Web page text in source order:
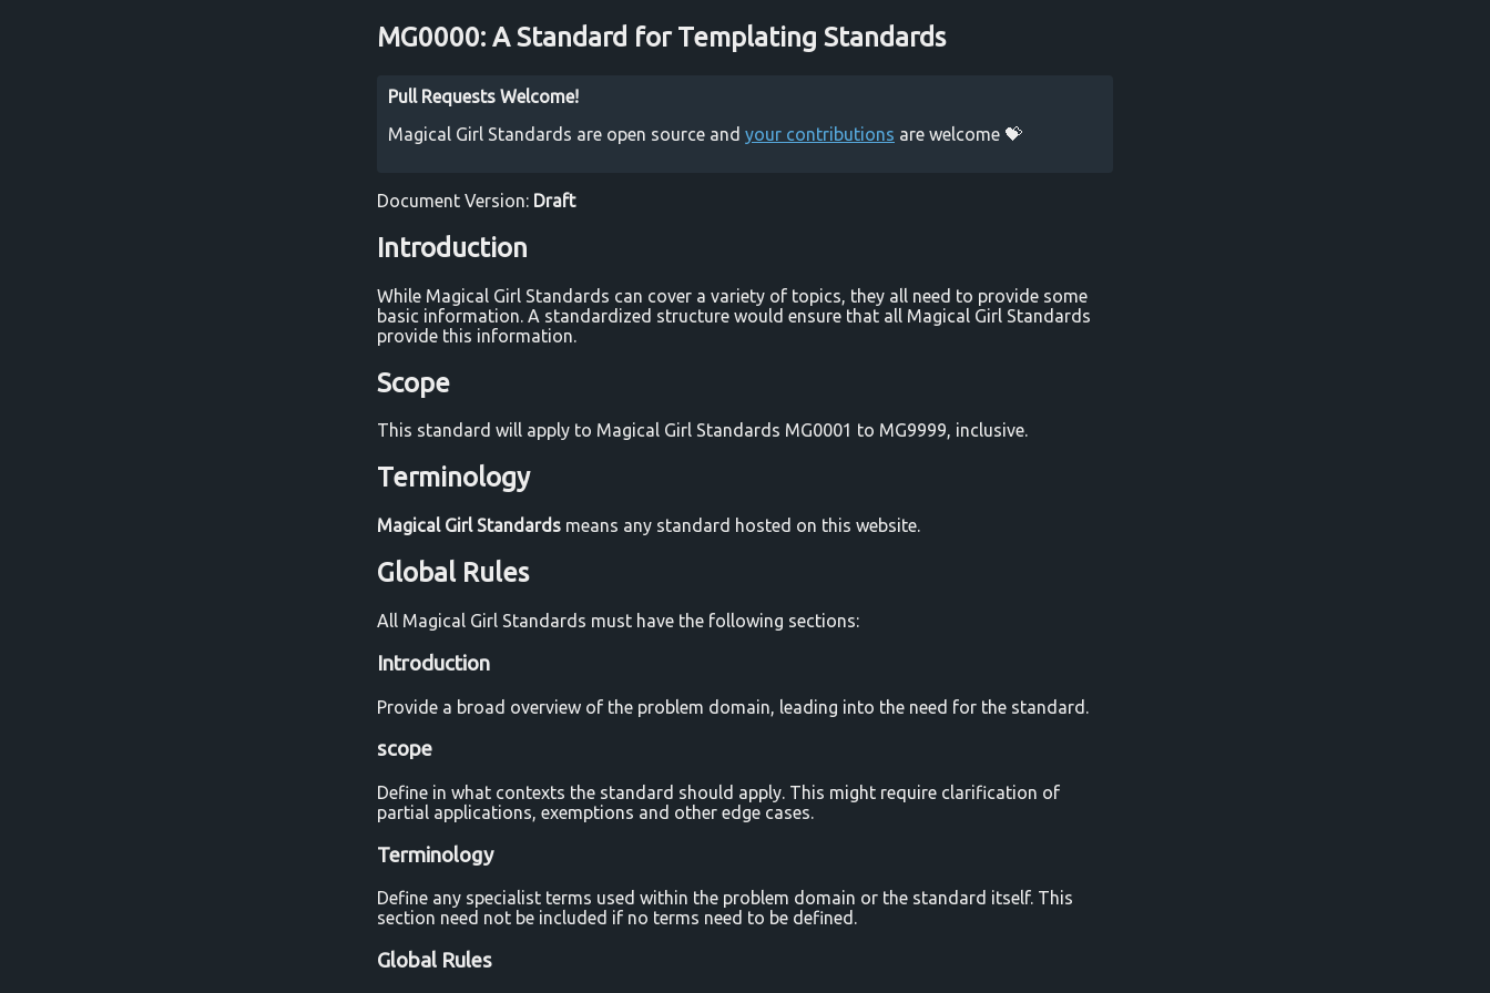
MG0000: A Standard for Templating Standards
Pull Requests Welcome!
Magical Girl Standards are open source and your contributions are welcome 💝
Document Version: Draft
Introduction
While Magical Girl Standards can cover a variety of topics, they all need to provide some
basic information. A standardized structure would ensure that all Magical Girl Standards
provide this information.
Scope
This standard will apply to Magical Girl Standards MG0001 to MG9999, inclusive.
Terminology
Magical Girl Standards means any standard hosted on this website.
Global Rules
All Magical Girl Standards must have the following sections:
Introduction
Provide a broad overview of the problem domain, leading into the need for the standard.
scope
Define in what contexts the standard should apply. This might require clarification of
partial applications, exemptions and other edge cases.
Terminology
Define any specialist terms used within the problem domain or the standard itself. This
section need not be included if no terms need to be defined.
Global Rules